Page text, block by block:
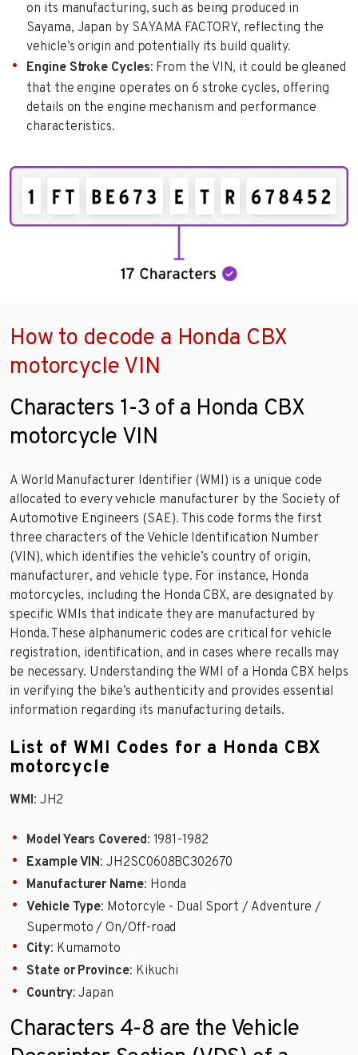
on its manufacturing, such as being produced in
Sayama, Japan by SAYAMA FACTORY, reflecting the
vehicle’s origin and potentially its build quality.
Engine Stroke Cycles: From the VIN, it could be gleaned
that the engine operates on 6 stroke cycles, offering
details on the engine mechanism and performance
characteristics.
How to decode a Honda CBX
motorcycle VIN
Characters 1-3 of a Honda CBX
motorcycle VIN
A World Manufacturer Identifier (WMI) is a unique code
allocated to every vehicle manufacturer by the Society of
Automotive Engineers (SAE). This code forms the first
three characters of the Vehicle Identification Number
(VIN), which identifies the vehicle’s country of origin,
manufacturer, and vehicle type. For instance, Honda
motorcycles, including the Honda CBX, are designated by
specific WMIs that indicate they are manufactured by
Honda. These alphanumeric codes are critical for vehicle
registration, identification, and in cases where recalls may
be necessary. Understanding the WMI of a Honda CBX helps
in verifying the bike’s authenticity and provides essential
information regarding its manufacturing details.
List of WMI Codes for a Honda CBX
motorcycle
WMI: JH2
Model Years Covered: 1981-1982
Example VIN: JH2SC0608BC302670
Manufacturer Name: Honda
Vehicle Type: Motorcyle - Dual Sport / Adventure /
Supermoto / On/Off-road
City: Kumamoto
State or Province: Kikuchi
Country: Japan
Characters 4-8 are the Vehicle